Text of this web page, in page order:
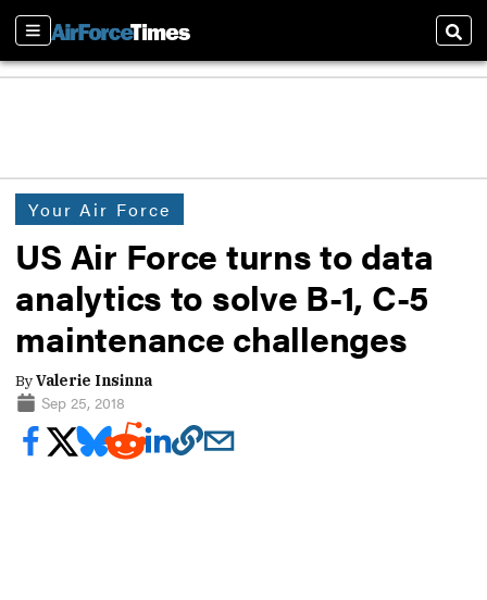
Sections
Your Air Force
US Air Force turns to data
analytics to solve B-1, C-5
maintenance challenges
ByValerie Insinna
Sep 25, 2018